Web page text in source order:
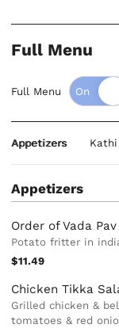
Full Menu
Full Menu
Appetizers
Appetizers
Order of Vada Pav
Potato fritter in
$11.49
Chicken Tikka
Grilled chicken &
tomatoes & red